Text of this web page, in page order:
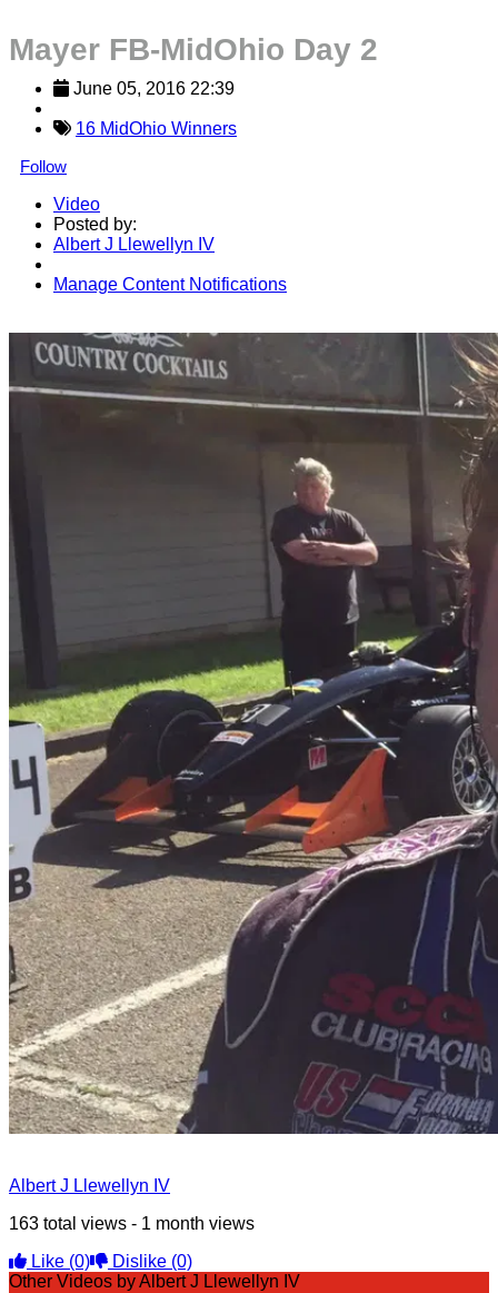
Mayer FB-MidOhio Day 2
June 05, 2016 22:39
16 MidOhio Winners
Follow
Video
Posted by:
Albert J Llewellyn IV
Manage Content Notifications
Albert J Llewellyn IV
163 total views - 1 month views
Like (0) Dislike (0)
Other Videos by Albert J Llewellyn IV